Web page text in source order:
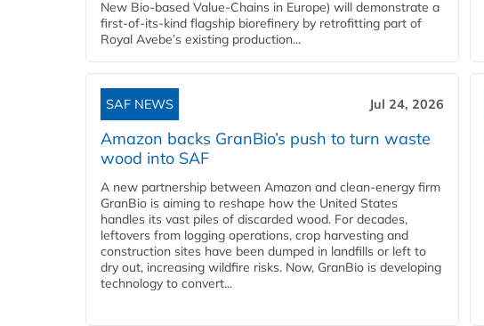
New Bio-based Value-Chains in Europe) will demonstrate a
first-of-its-kind flagship biorefinery by retrofitting part of
Royal Avebe’s existing production...
SAF NEWS Jul 24, 2026
Amazon backs GranBio’s push to turn waste
wood into SAF
A new partnership between Amazon and clean‑energy firm
GranBio is aiming to reshape how the United States
handles its vast piles of discarded wood. For decades,
leftovers from logging operations, crop harvesting and
construction sites have been dumped in landfills or left to
dry out, increasing wildfire risks. Now, GranBio is developing
technology to convert...